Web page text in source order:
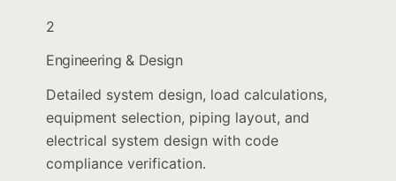
2
Engineering & Design
Detailed system design, load calculations,
equipment selection, piping layout, and
electrical system design with code
compliance verification.